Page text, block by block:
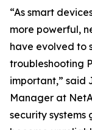
“As smart
more powerful,
have evolved to
troubleshooting
important,” said
Manager at
security systems